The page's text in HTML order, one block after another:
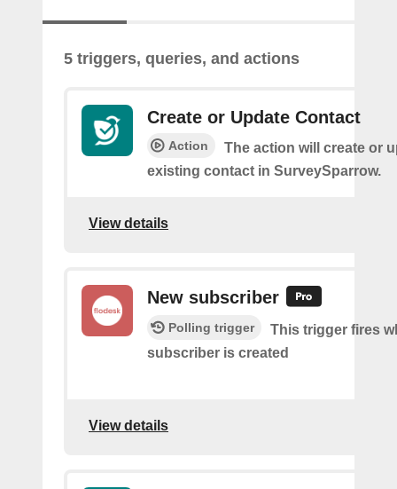
5 triggers, queries, and actions
Create or Update Contact
Action
The action will create or
existing contact in SurveySparrow.
View details
New subscriber
Polling trigger
This trigger fires
subscriber is created
View details